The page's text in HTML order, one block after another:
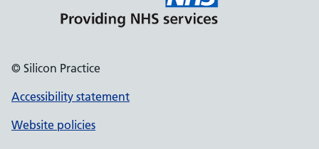
© Silicon Practice
Accessibility statement
Website policies